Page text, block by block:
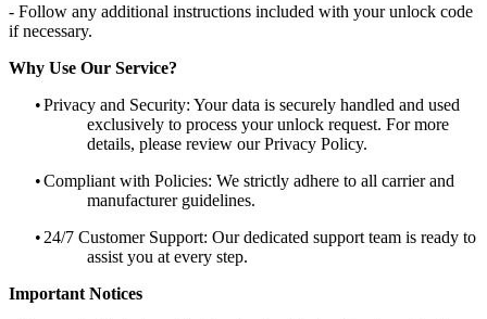
- Follow any additional instructions included with your unlock code
if necessary.
Why Use Our Service?
•Privacy and Security: Your data is securely handled and used
exclusively to process your unlock request. For more
details, please review our Privacy Policy.
•Compliant with Policies: We strictly adhere to all carrier and
manufacturer guidelines.
• 24/7 Customer Support: Our dedicated support team is ready to
assist you at every step.
Important Notices